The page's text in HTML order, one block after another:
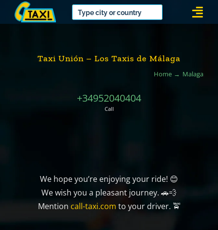
Taxi Unión – Los Taxis de Málaga
Home Malaga
+34952040404
Call
We hope you’re enjoying your ride! 😊
We wish you a pleasant journey. 🚗💨
Mention call-taxi.com to your driver. 🚖